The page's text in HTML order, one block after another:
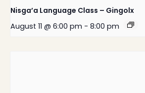
Nisga’a Language Class – Gingolx
August 11 @ 6:00 pm - 8:00 pm